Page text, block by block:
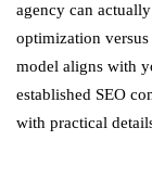
agency can
optimization
model aligns with
established SEO
with practical